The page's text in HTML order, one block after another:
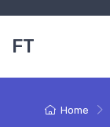
FT
Home